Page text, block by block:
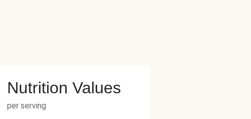
Nutrition Values
per serving